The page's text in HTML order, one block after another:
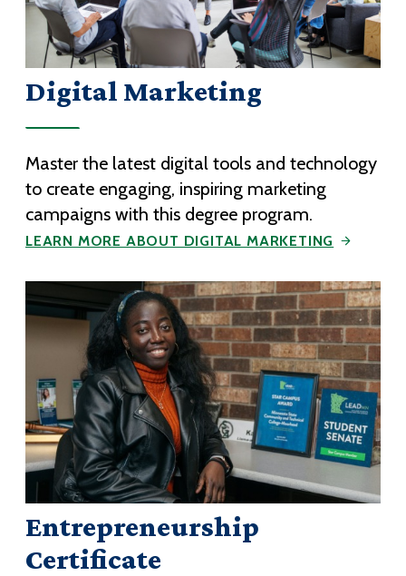
Digital Marketing
Master the latest digital tools and technology
to create engaging, inspiring marketing
campaigns with this degree program.
LEARN MORE ABOUT DIGITAL MARKETING
Entrepreneurship
Certificate